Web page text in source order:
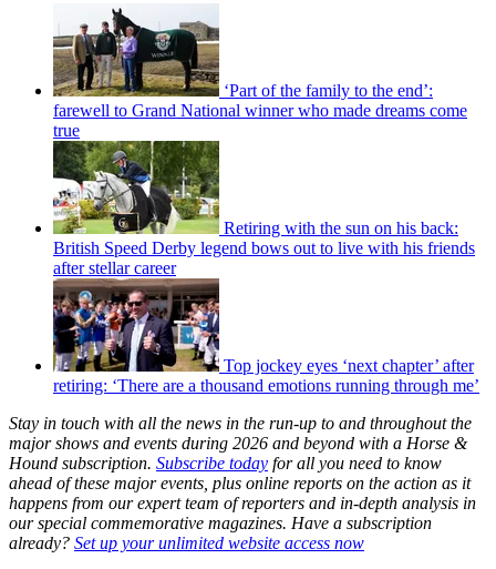
‘Part of the family to the end’:
farewell to Grand National winner who made dreams come
true
Retiring with the sun on his back:
British Speed Derby legend bows out to live with his friends
after stellar career
Top jockey eyes ‘next chapter’ after
retiring: ‘There are a thousand emotions running through me’
Stay in touch with all the news in the run-up to and throughout the
major shows and events during 2026 and beyond with a Horse &
Hound subscription. Subscribe today for all you need to know
ahead of these major events, plus online reports on the action as it
happens from our expert team of reporters and in-depth analysis in
our special commemorative magazines. Have a subscription
already? Set up your unlimited website access now